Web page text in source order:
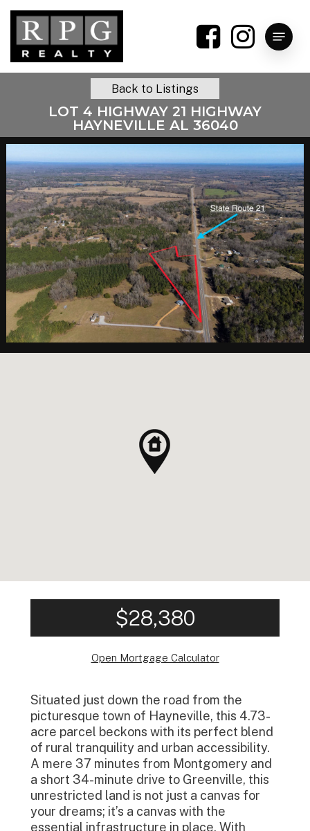
Skip
main
content
Menu
LOT 4 HIGHWAY 21 HIGHWAY
HAYNEVILLE AL 36040
Back to Listings
$28,380
Open Mortgage Calculator
Situated just down the road from the
picturesque town of Hayneville, this 4.73-
acre parcel beckons with its perfect blend
of rural tranquility and urban accessibility.
A mere 37 minutes from Montgomery and
a short 34-minute drive to Greenville, this
unrestricted land is not just a canvas for
your dreams; it’s a canvas with the
essential infrastructure in place. With